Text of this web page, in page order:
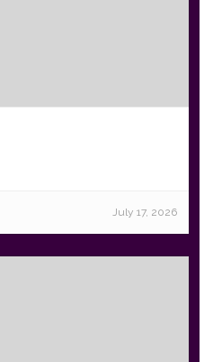
July 17, 2026